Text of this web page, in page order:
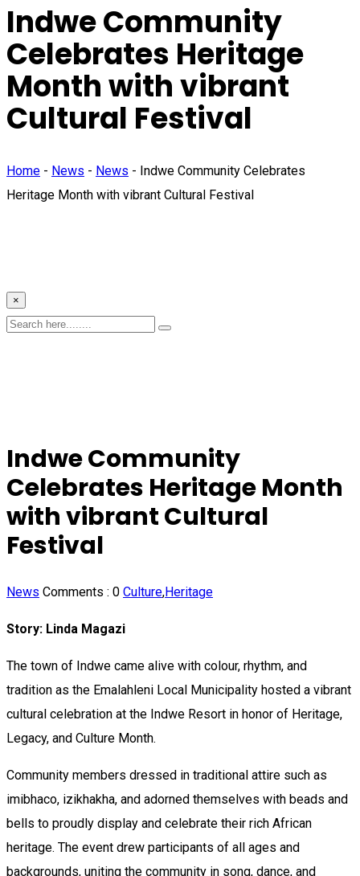
Indwe Community
Celebrates Heritage
Month with vibrant
Cultural Festival
Home - News - News - Indwe Community Celebrates
Heritage Month with vibrant Cultural Festival
×
Indwe Community
Celebrates Heritage Month
with vibrant Cultural
Festival
News Comments : 0 Culture,Heritage
Story: Linda Magazi
The town of Indwe came alive with colour, rhythm, and
tradition as the Emalahleni Local Municipality hosted a vibrant
cultural celebration at the Indwe Resort in honor of Heritage,
Legacy, and Culture Month.
Community members dressed in traditional attire such as
imibhaco, izikhakha, and adorned themselves with beads and
bells to proudly display and celebrate their rich African
heritage. The event drew participants of all ages and
backgrounds, uniting the community in song, dance, and